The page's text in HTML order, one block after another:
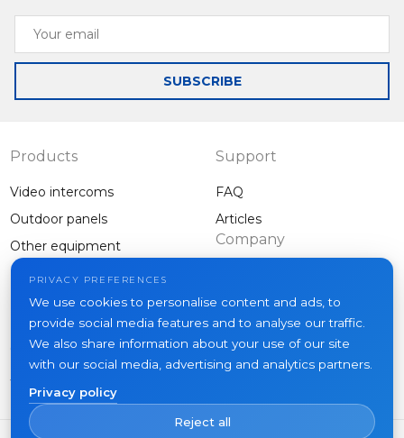
Your
email
SUBSCRIBE
Products
Video intercoms
Outdoor panels
Other equipment
Support
FAQ
Articles
Company
About us
News
Contacts
Where to buy
PRIVACY PREFERENCES
We use cookies to personalise content and ads, to
provide social media features and to analyse our traffic.
We also share information about your use of our site
with our social media, advertising and analytics partners.
Privacy policy
Reject all